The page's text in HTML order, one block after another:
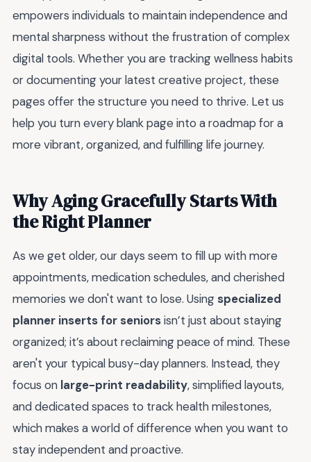
empowers individuals to maintain independence and
mental sharpness without the frustration of complex
digital tools. Whether you are tracking wellness habits
or documenting your latest creative project, these
pages offer the structure you need to thrive. Let us
help you turn every blank page into a roadmap for a
more vibrant, organized, and fulfilling life journey.
Why Aging Gracefully Starts With
the Right Planner
As we get older, our days seem to fill up with more
appointments, medication schedules, and cherished
memories we don't want to lose. Using specialized
planner inserts for seniorsisn’t just about staying
organized; it’s about reclaiming peace of mind. These
aren't your typical busy-day planners. Instead, they
focus on large-print readability, simplified layouts,
and dedicated spaces to track health milestones,
which makes a world of difference when you want to
stay independent and proactive.